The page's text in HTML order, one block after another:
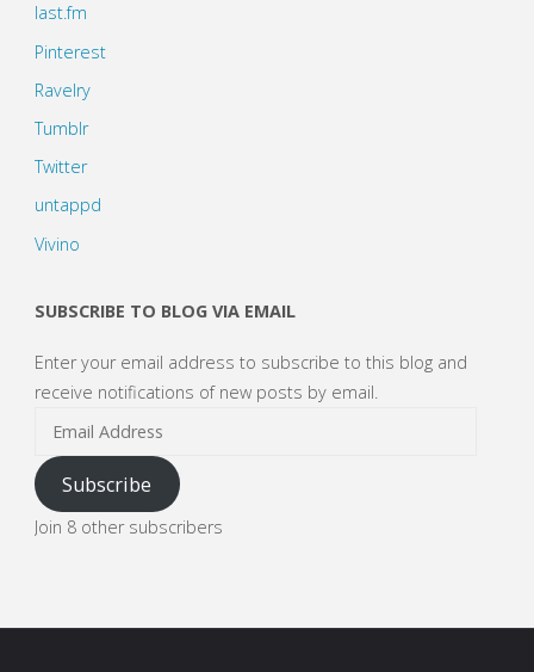
last.fm
Pinterest
Ravelry
Tumblr
Twitter
untappd
Vivino
SUBSCRIBE TO BLOG VIA EMAIL
Enter your email address to subscribe to this blog and
receive notifications of new posts by email.
Subscribe
Join 8 other subscribers